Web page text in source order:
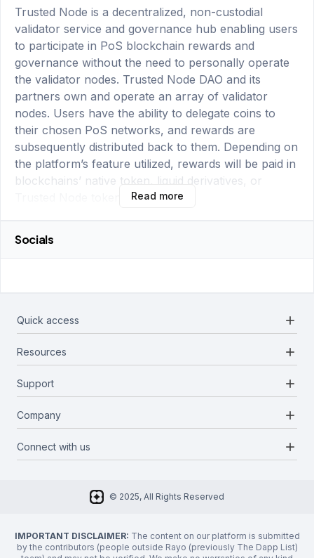
Trusted Node is a decentralized, non-custodial
validator service and governance hub enabling users
to participate in PoS blockchain rewards and
governance without the need to personally operate
the validator nodes. Trusted Node DAO and its
partners own and operate an array of validator
nodes. Users have the ability to delegate coins to
their chosen PoS networks, and rewards are
subsequently distributed back to them. Depending on
the platform’s feature utilized, rewards will be paid in
blockchains’ native token, liquid derivatives, or
Trusted Node token (TNODE).
Read more
Socials
Quick access add
Projects
Infrastructures
Categories
Resources add
Docs
Media Kit
Support add
Report a bug
Company add
About Us
Connect with us add
© 2025, All Rights Reserved
IMPORTANT DISCLAIMER: The content on our platform is submitted
by the contributors (people outside Rayo (previously The Dapp List)